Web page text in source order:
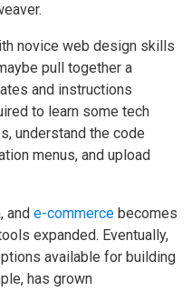
novice web design skills
pull together a
and instructions
to learn some tech
understand the code
menus, and upload
and e-commerce becomes
expanded. Eventually,
available for building
has grown